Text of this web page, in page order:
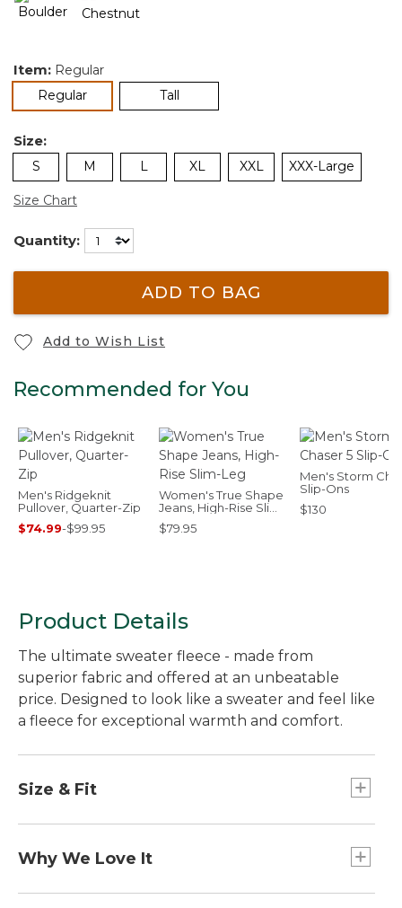
Item: Regular
Regularselected Tall
Size:
S M L XL XXL XXX-Large
Size Chart
Quantity:
ADD TO BAG
Add to Wish List
Recommended for You
Men's Ridgeknit
Pullover, Quarter-Zip
$74.99-$99.95
Women's True Shape
Jeans, High-Rise Slim-
Leg
$79.95
Men's Storm
Slip-Ons
$130
Product Details
The ultimate sweater fleece - made from
superior fabric and offered at an unbeatable
price. Designed to look like a sweater and feel like
a fleece for exceptional warmth and comfort.
Size & Fit
sleeve, with a slightly slimmer waist.
Why We Love It